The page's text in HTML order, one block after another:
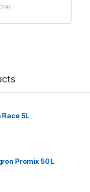
(29)
Race 5L
Promix 50 L